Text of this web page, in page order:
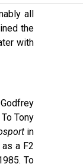
all
the
with
Tony
in
a F2
To